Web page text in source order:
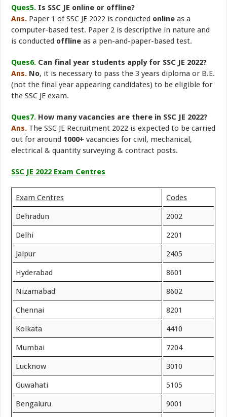
Ques5. Is SSC JE online or offline?
Ans. Paper 1 of SSC JE 2022 is conducted online as a
computer-based test. Paper 2 is descriptive in nature and
is conducted offline as a pen-and-paper-based test.
Ques6. Can final year students apply for SSC JE 2022?
Ans. No, it is necessary to pass the 3 years diploma or B.E.
(not the final year appearing candidates) to be eligible for
the SSC JE exam.
Ques7. How many vacancies are there in SSC JE 2022?
Ans. The SSC JE Recruitment 2022 is expected to be carried
out for around 1000+ vacancies for civil, mechanical,
electrical & quantity surveying & contract posts.
SSC JE 2022 Exam Centres
Exam Centres Codes
Dehradun 2002
Delhi 2201
Jaipur 2405
Hyderabad 8601
Nizamabad 8602
Chennai 8201
Kolkata 4410
Mumbai 7204
Lucknow 3010
Guwahati 5105
Bengaluru 9001